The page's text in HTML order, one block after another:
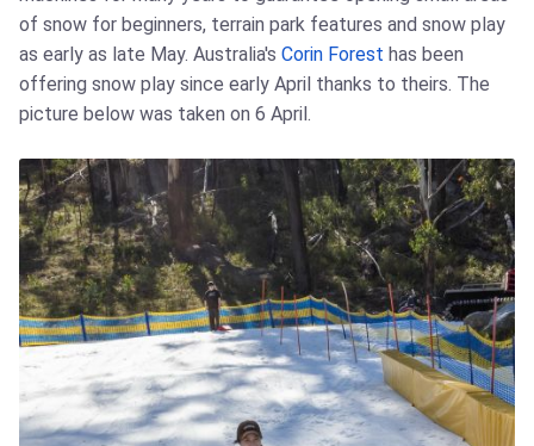
of snow for beginners, terrain park features and snow play
as early as late May. Australia's Corin Forest has been
offering snow play since early April thanks to theirs. The
picture below was taken on 6 April.